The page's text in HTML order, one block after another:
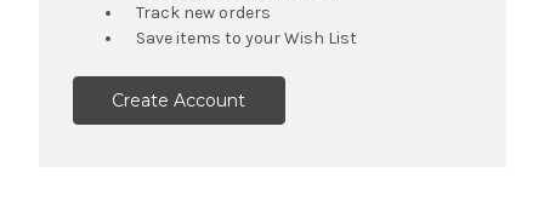
Track new orders
Save items to your Wish List
Create Account